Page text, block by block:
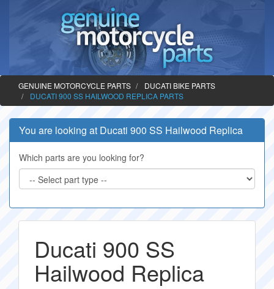
GENUINE MOTORCYCLE PARTS
DUCATI BIKE PARTS
DUCATI 900 SS HAILWOOD REPLICA PARTS
You are looking at Ducati 900 SS Hailwood Replica
Which parts are you looking for?
Ducati 900 SS
Hailwood Replica